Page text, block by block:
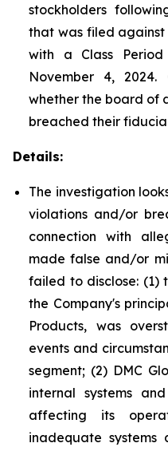
stockholders
that was filed against
with a Class
November 4, 2024.
whether the board of
breached their
Details:
The investigation
violations and/or
connection with
made false and/or
failed to disclose: (1)
the Company's
Products, was
events and
segment; (2) DMC
internal systems
affecting its
inadequate systems